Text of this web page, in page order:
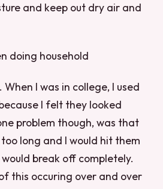
and keep out dry air and
doing household
I was in college, I used
I felt they looked
problem though, was that
long and I would hit them
break off completely.
this occuring over and over